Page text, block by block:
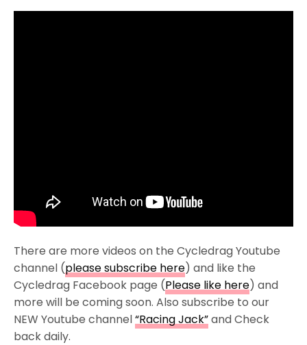
There are more videos on the Cycledrag Youtube
channel (please subscribe here) and like the
Cycledrag Facebook page (Please like here) and
more will be coming soon. Also subscribe to our
NEW Youtube channel“Racing Jack”and Check
back daily.